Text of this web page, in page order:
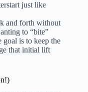
just like
and forth without
to “bite”
goal is to keep the
that initial lift